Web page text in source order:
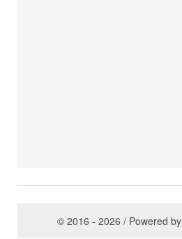
© 2016 - 2026 / Powered by